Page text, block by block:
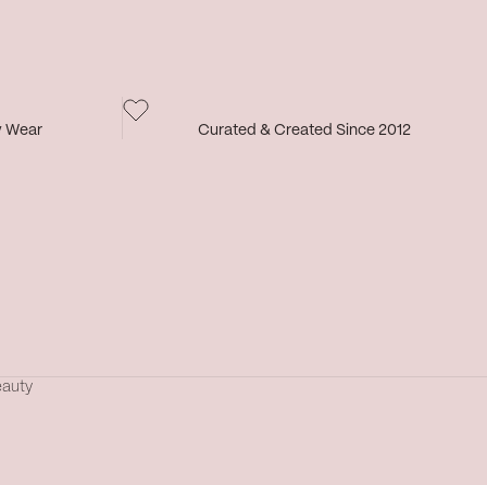
Wear Curated & Created Since 2012